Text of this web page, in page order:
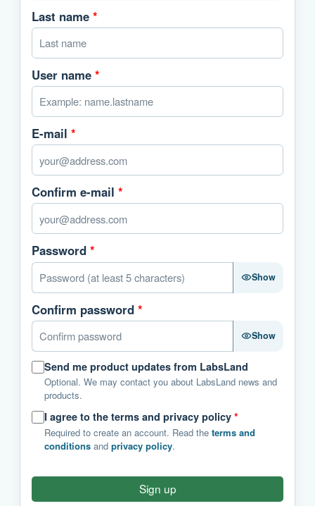
Last name *
User name *
E-mail *
Confirm e-mail *
Password *
Show
Confirm password *
Show
Send me product updates from LabsLand
Optional. We may contact you about LabsLand news and
products.
I agree to the terms and privacy policy *
Required to create an account. Read the terms and
conditions and privacy policy.
Sign up